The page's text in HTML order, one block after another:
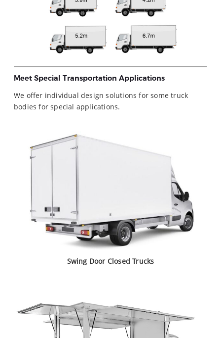
Meet Special Transportation Applications
We offer individual design solutions for some truck
bodies for special applications.
Swing Door Closed Trucks